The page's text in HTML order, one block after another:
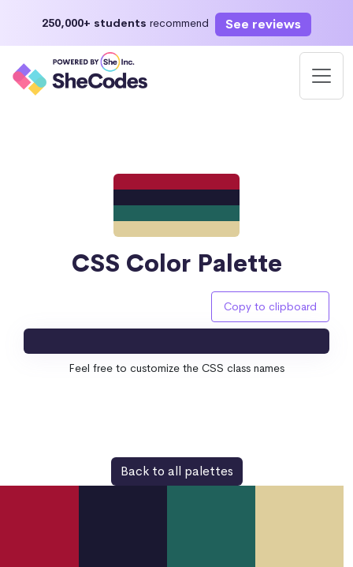
250,000+ students recommend See reviews
CSS Color Palette
Copy to clipboard
Feel free to customize the CSS class names
Back to all palettes